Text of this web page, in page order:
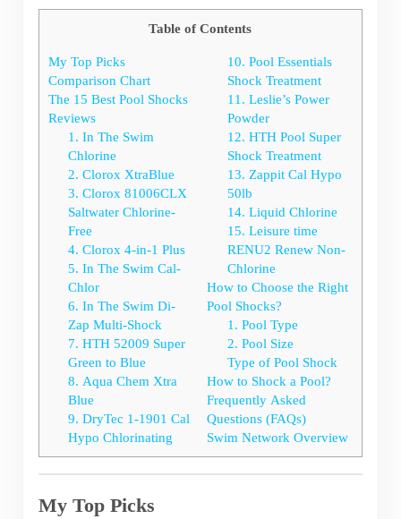
Table of Contents
My Top Picks
Comparison Chart
The 15 Best Pool Shocks
Reviews
1. In The Swim
Chlorine
2. Clorox XtraBlue
3. Clorox 81006CLX
Saltwater Chlorine-
Free
4. Clorox 4-in-1 Plus
5. In The Swim Cal-
Chlor
6. In The Swim Di-
Zap Multi-Shock
7. HTH 52009 Super
Green to Blue
8. Aqua Chem Xtra
Blue
9. DryTec 1-1901 Cal
Hypo Chlorinating
10. Pool Essentials
Shock Treatment
11. Leslie’s Power
Powder
12. HTH Pool Super
Shock Treatment
13. Zappit Cal Hypo
50lb
14. Liquid Chlorine
15. Leisure time
RENU2 Renew Non-
Chlorine
How to Choose the Right
Pool Shocks?
1. Pool Type
2. Pool Size
Type of Pool Shock
How to Shock a Pool?
Frequently Asked
Questions (FAQs)
Swim Network Overview
My Top Picks